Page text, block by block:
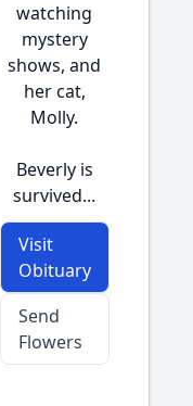
watching
mystery
shows, and
her cat,
Molly.
Beverly is
survived...
Visit
Obituary
Send
Flowers